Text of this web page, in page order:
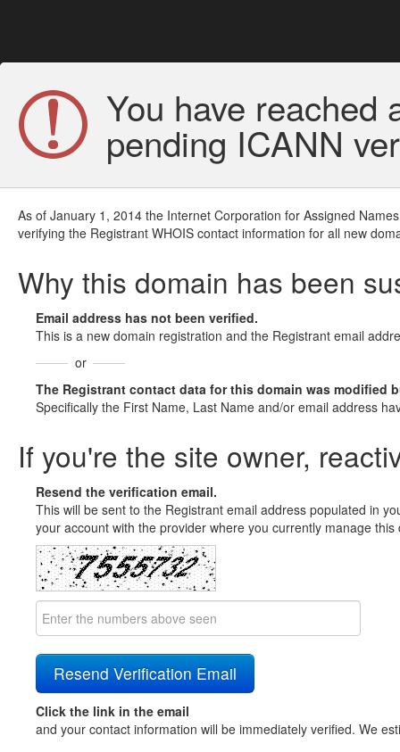
You have reached
pending ICANN
As of January 1, 2014 the Internet Corporation for Assigned
verifying the Registrant WHOIS contact information for all new
Why this domain has been
Email address has not been verified.
This is a new domain registration and the Registrant email
or
The Registrant contact data for this domain was modified
Specifically the First Name, Last Name and/or email address
If you're the site owner,
Resend the verification email.
This will be sent to the Registrant email address populated in
your account with the provider where you currently manage
Click the link in the email
and your contact information will be immediately verified. We